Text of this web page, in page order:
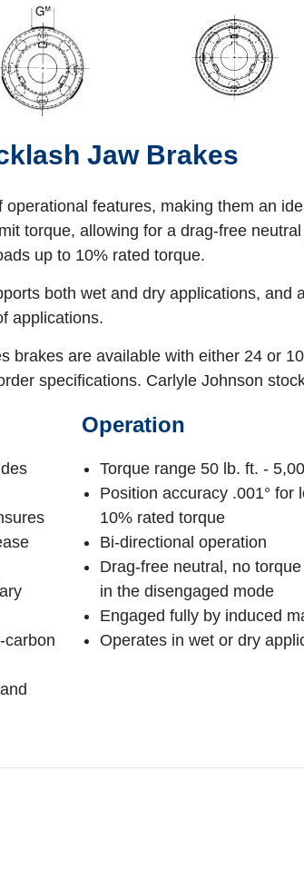
Jaw Brakes
features, making them an
torque, allowing for a drag-free
up to 10% rated torque.
both wet and dry applications,
applications.
brakes are available with either 24 or
specifications. Carlyle Johnson
carbon
Operation
Torque range 50 lb. ft. -
Position accuracy .001° for
10% rated torque
Bi-directional operation
Drag-free neutral, no
in the disengaged mode
Engaged fully by induced
Operates in wet or dry